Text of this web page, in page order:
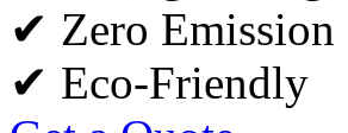
✔ Zero Emission
✔ Eco-Friendly